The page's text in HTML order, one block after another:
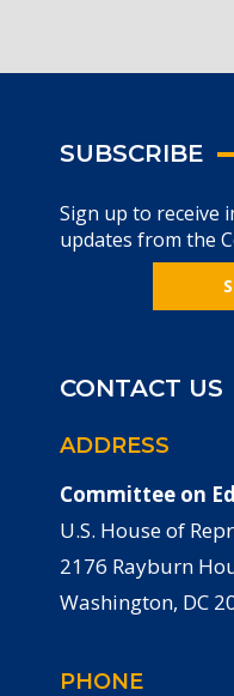
SUBSCRIBE
Sign up to receive
updates from the
CONTACT US
ADDRESS
Committee on
U.S. House of
2176 Rayburn
Washington, DC
PHONE